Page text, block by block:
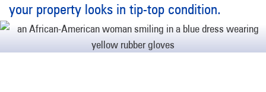
your property looks in tip-top condition.